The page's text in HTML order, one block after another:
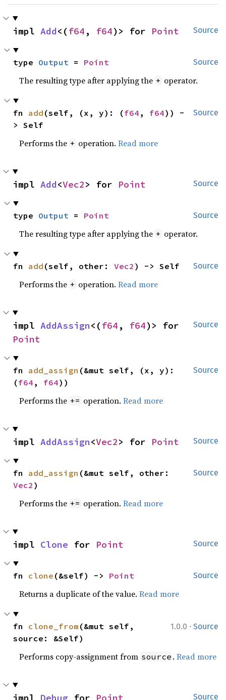
Source
impl Add<(f64 , f64)> for Point
Source
type Output = Point
The resulting type after applying the + operator.
Source
fn add (self, (x, y): (f64 , f64)) -
> Self
Performs the + operation.Read more
Source
impl Add<Vec2> for Point
Source
type Output = Point
The resulting type after applying the + operator.
Source
fn add (self, other: Vec2 ) -> Self
Performs the + operation.Read more
Source
impl AddAssign<(f64 , f64
Point
Source
fn add_assign (&mut self, (x, y):
(f64 , f64))
Performs the += operation.Read more
Source
impl AddAssign<Vec2> for Point
Source
fn add_assign
Vec2 )
Performs the += operation.Read more
Source
impl Clone for Point
Source
fn clone (&self) -> Point
Returns a duplicate of the value.Read more
1.0.0 · Source
fn clone_from (&mut self,
source: &Self)
Performs copy-assignment from source .Read more
Source
impl Debug for Point